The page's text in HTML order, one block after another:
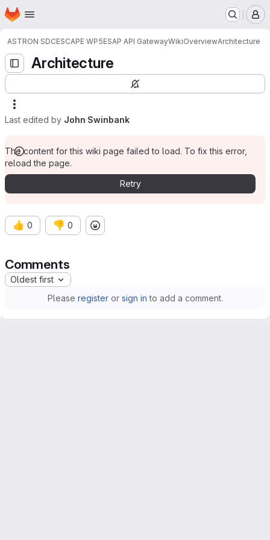
Skip to main content
Homepage
ASTRON SDCESCAPE WP5ESAP API GatewayWikiOverviewArchitecture
Architecture
Last edited by John Swinbank
The content for this wiki page failed to load. To fix this error,
reload the page.
Retry
👍 0 👎 0
Comments
Oldest first
Please registeror sign in to add a comment.